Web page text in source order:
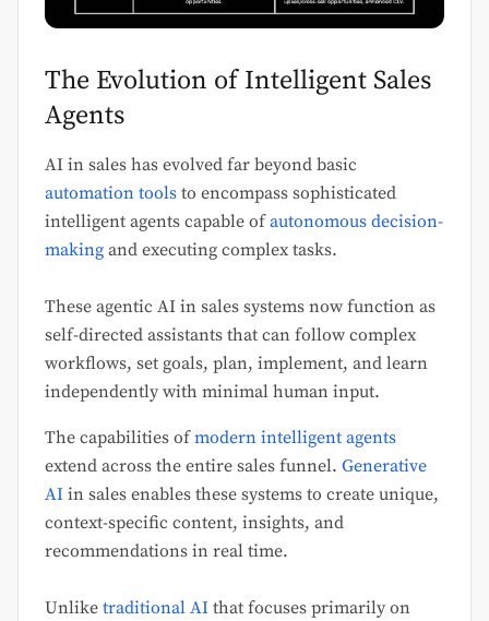
The Evolution of Intelligent Sales
Agents
AI in sales has evolved far beyond basic
automation tools to encompass sophisticated
intelligent agents capable ofautonomous decision-
making and executing complex tasks.
These agentic AI in sales systems now function as
self-directed assistants that can follow complex
workflows, set goals, plan, implement, and learn
independently with minimal human input.
The capabilities ofmodern intelligent agents
extend across the entire sales funnel. Generative
AI in sales enables these systems to create unique,
context-specific content, insights, and
recommendations in real time.
Unlike traditional AI that focuses primarily on